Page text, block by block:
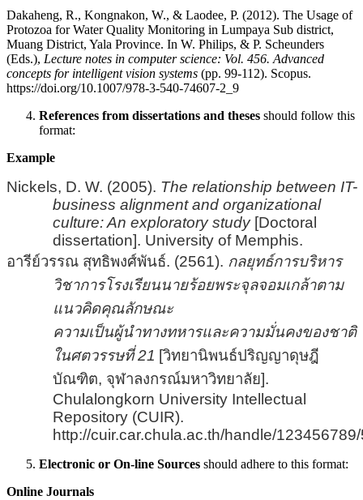
Dakaheng, R., Kongnakon, W., & Laodee, P. (2012). The Usage of
Protozoa for Water Quality Monitoring in Lumpaya Sub district,
Muang District, Yala Province. In W. Philips, & P. Scheunders
(Eds.), Lecture notes in computer science: Vol. 456. Advanced
concepts for intelligent vision systems (pp. 99-112). Scopus.
https://doi.org/10.1007/978-3-540-74607-2_9
References from dissertations and theses should follow this
format:
Example
Nickels, D. W. (2005). The relationship between IT-
business alignment and organizational
culture: An exploratory study [Doctoral
dissertation]. University of Memphis.
อารีย์วรรณ สุทธิพงศ์พันธ์. (2561). กลยุทธ์การบริหาร
วิชาการโรงเรียนนายร้อยพระจุลจอมเกล้าตาม
แนวคิดคุณลักษณะ
ความเป็นผู้นำทางทหารและความมั่นคงของชาติ
ในศตวรรษที่ 21 [วิทยานิพนธ์ปริญญาดุษฎี
บัณฑิต, จุฬาลงกรณ์มหาวิทยาลัย].
Chulalongkorn University Intellectual
Repository (CUIR).
http://cuir.car.chula.ac.th/handle/
Electronic or On-line Sources should adhere to this format:
Online Journals